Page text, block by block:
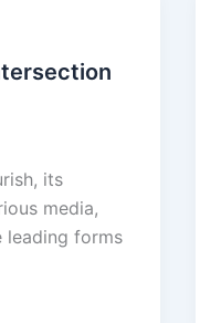
its
media,
leading forms